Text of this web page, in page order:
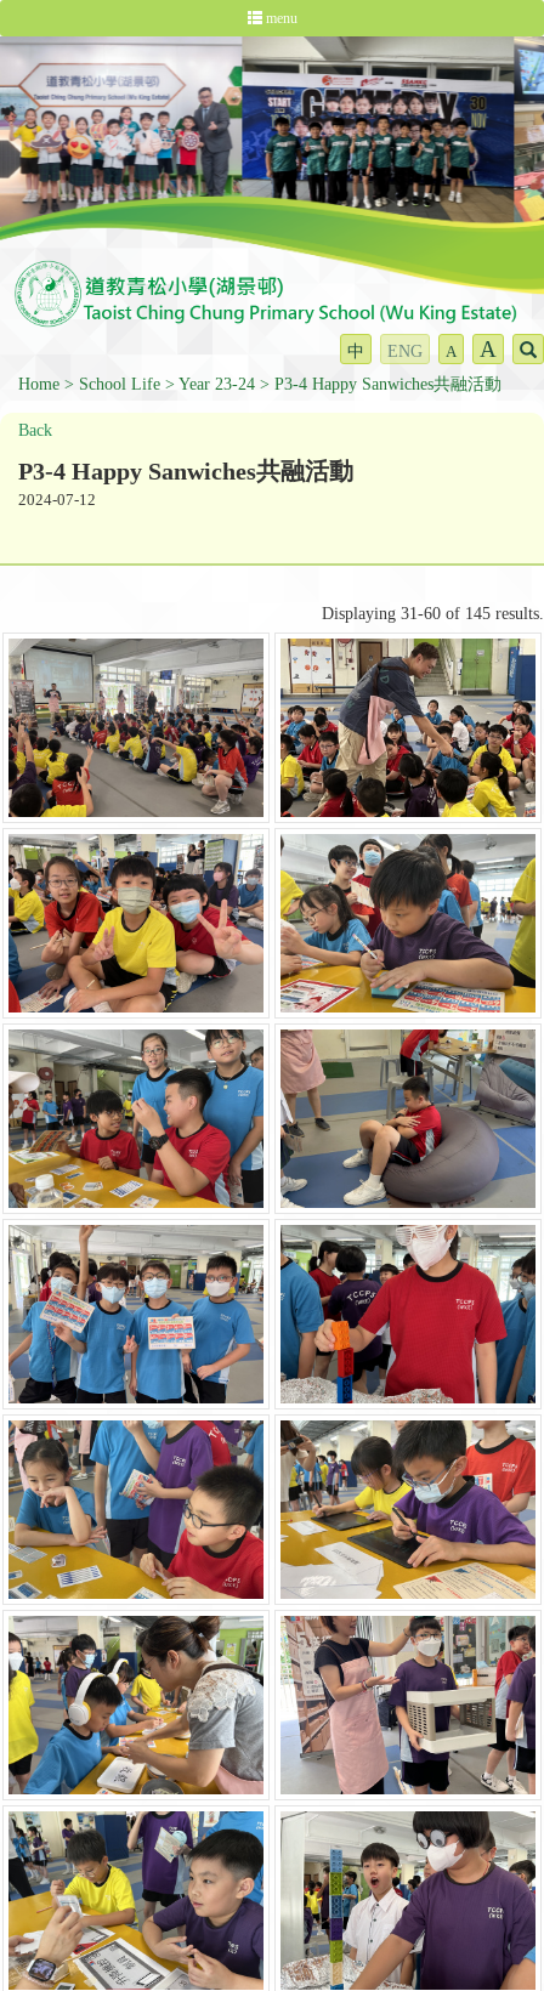
menu
中 ENG A A
Home School Life Year 23-24 P3-4 Happy Sanwiches共融活動
Back
P3-4 Happy Sanwiches共融活動
2024-07-12
Displaying 31-60 of 145 results.